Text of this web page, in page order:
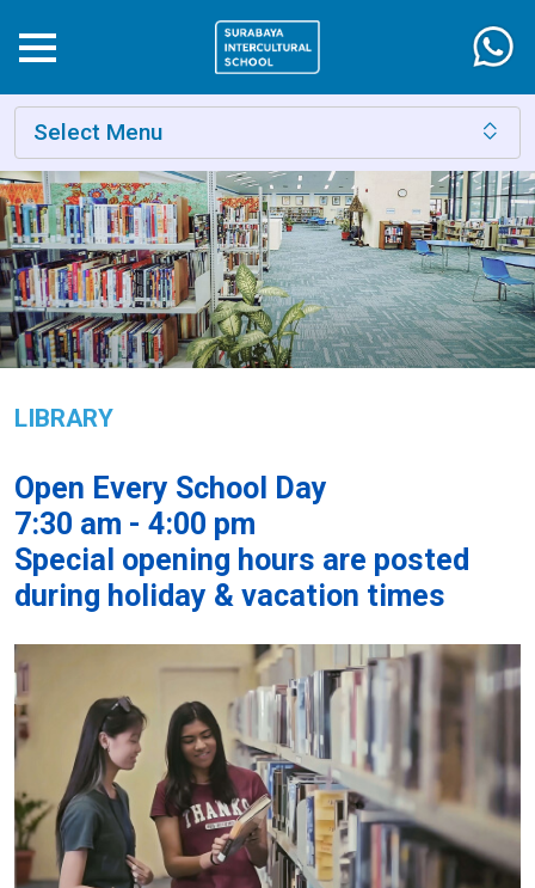
Select Menu
LIBRARY
Open Every School Day
7:30 am - 4:00 pm
Special opening hours are posted
during holiday & vacation times